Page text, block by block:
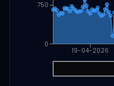
19-04-2026
0
750